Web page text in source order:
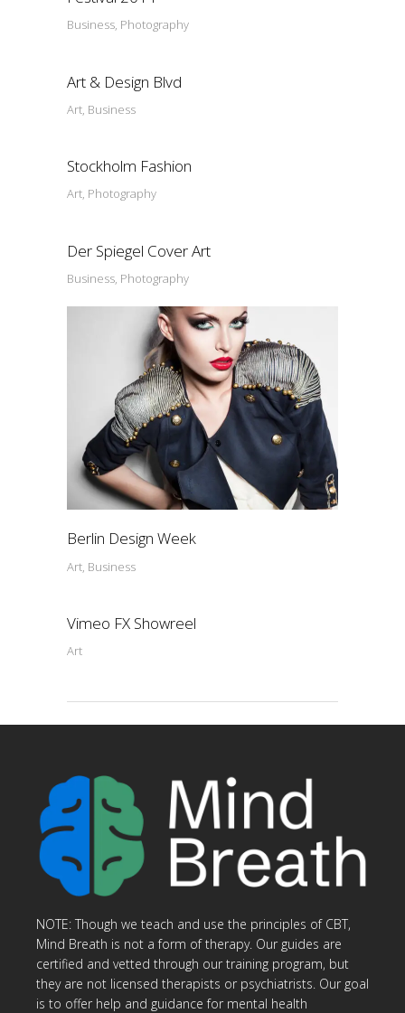
Business, Photography
Art & Design Blvd
Art, Business
Stockholm Fashion
Art, Photography
Der Spiegel Cover Art
Business, Photography
Berlin Design Week
Art, Business
Vimeo FX Showreel
Art
NOTE: Though we teach and use the principles of CBT,
Mind Breath is not a form of therapy. Our guides are
certified and vetted through our training program, but
they are not licensed therapists or psychiatrists. Our goal
is to offer help and guidance for mental health